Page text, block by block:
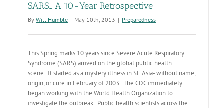
SARS… A 10-Year Retrospective
By Will Humble | May 10th, 2013 | Preparedness
This Spring marks 10 years since Severe Acute Respiratory
Syndrome (SARS) arrived on the global public health
scene. It started as a mystery illness in SE Asia- without name,
origin, or cure in February of 2003. The CDC immediately
began working with the World Health Organization to
investigate the outbreak. Public health scientists across the